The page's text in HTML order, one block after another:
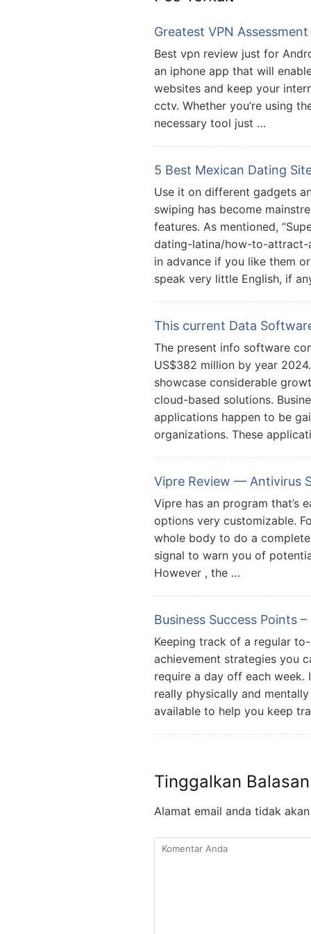
Greatest VPN
Best vpn review just for
an iphone app that will
websites and keep your
cctv. Whether you’re using
necessary tool just …
5 Best Mexican Dating
Use it on different gadgets
swiping has become
features. As mentioned,
dating-latina/how-to-attract-
in advance if you like them
speak very little English, if
This current Data
The present info software
US$382 million by year
showcase considerable
cloud-based solutions.
applications happen to be
organizations. These
Vipre Review — Antivirus
Vipre has an program that’s
options very customizable.
whole body to do a
signal to warn you of
However , the …
Business Success Points
Keeping track of a regular
achievement strategies you
require a day off each
really physically and
available to help you keep
Tinggalkan Balasan
Alamat email anda tidak